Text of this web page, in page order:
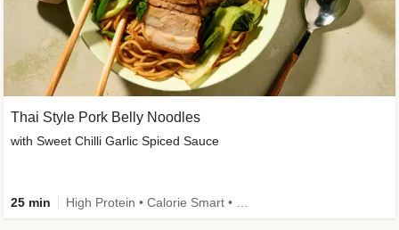
Thai Style Pork Belly Noodles
with Sweet Chilli Garlic Spiced Sauce
25 min